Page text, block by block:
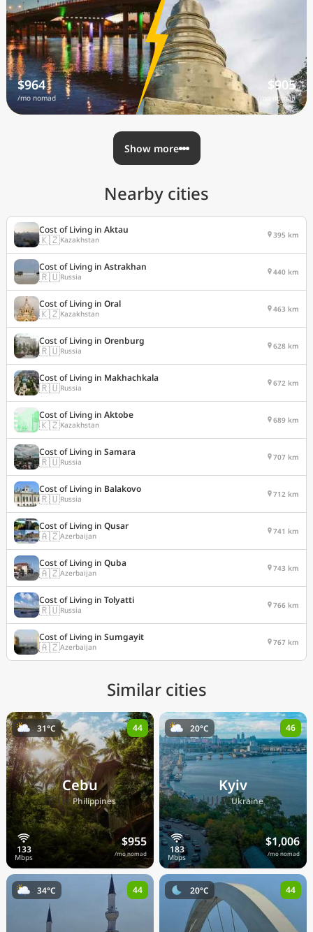
$964
/mo nomad
$905
/mo nomad
Show more
Nearby cities
Cost of Living in Aktau
🇰🇿Kazakhstan 395 km
Cost of Living in Astrakhan
🇷🇺Russia 440 km
Cost of Living in Oral
🇰🇿Kazakhstan 463 km
Cost of Living in Orenburg
🇷🇺Russia 628 km
Cost of Living in Makhachkala
🇷🇺Russia 672 km
Cost of Living in Aktobe
🇰🇿Kazakhstan 689 km
Cost of Living in Samara
🇷🇺Russia 707 km
Cost of Living in Balakovo
🇷🇺Russia 712 km
Cost of Living in Qusar
🇦🇿Azerbaijan 741 km
Cost of Living in Quba
🇦🇿Azerbaijan 743 km
Cost of Living in Tolyatti
🇷🇺Russia 766 km
Cost of Living in Sumgayit
🇦🇿Azerbaijan 767 km
Similar cities
Cebu
🇵🇭Philippines
$955
/mo nomad
31°C 44
Kyiv
🇺🇦Ukraine
$1,006
/mo nomad
20°C 46
34°C 44 20°C 44